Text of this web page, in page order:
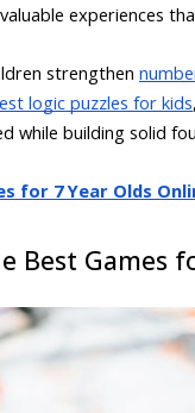
experiences
strengthen
logic puzzles for kids,
while building solid
for 7 Year Olds
Best Games